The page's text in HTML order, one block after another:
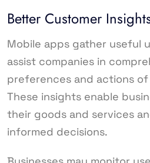
Better Customer
Mobile apps gather useful
assist companies in
preferences and actions
These insights enable
their goods and services
informed decisions.